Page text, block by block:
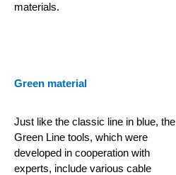
materials.
Green material
Just like the classic line in blue, the
Green Line tools, which were
developed in cooperation with
experts, include various cable